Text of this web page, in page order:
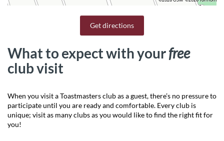
Get directions
What to expect with yourfree
club visit
When you visit a Toastmasters club as a guest, there’s no pressure to
participate until you are ready and comfortable. Every club is
unique; visit as many clubs as you would like to find the right fit for
you!